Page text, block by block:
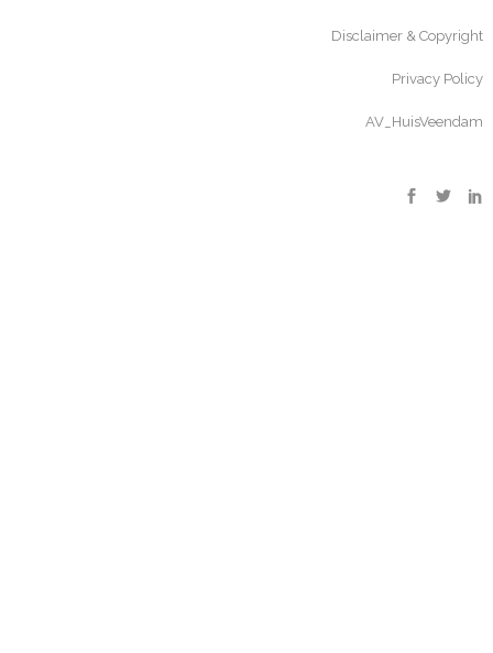
Disclaimer & Copyright
Privacy Policy
AV_HuisVeendam